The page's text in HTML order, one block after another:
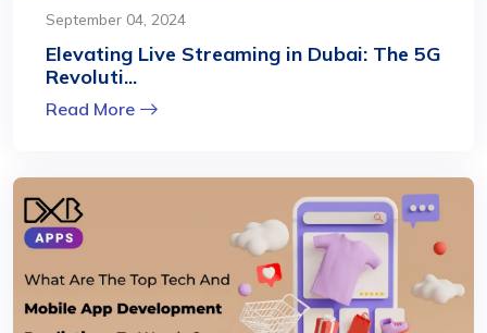
September 04, 2024
Elevating Live Streaming in Dubai: The 5G
Revoluti...
Read More